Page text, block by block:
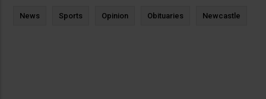
News Sports Opinion Obituaries Newcastle